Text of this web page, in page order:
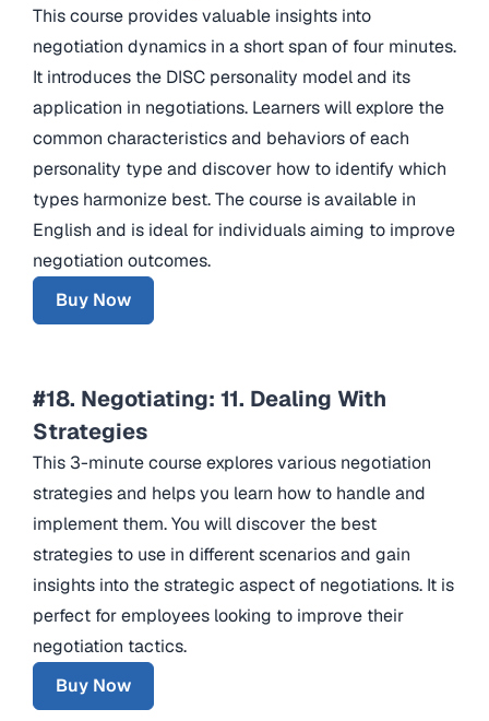
This course provides valuable insights into
negotiation dynamics in a short span of four minutes.
It introduces the DISC personality model and its
application in negotiations. Learners will explore the
common characteristics and behaviors of each
personality type and discover how to identify which
types harmonize best. The course is available in
English and is ideal for individuals aiming to improve
negotiation outcomes.
Buy Now
#18. Negotiating: 11. Dealing With
Strategies
This 3-minute course explores various negotiation
strategies and helps you learn how to handle and
implement them. You will discover the best
strategies to use in different scenarios and gain
insights into the strategic aspect of negotiations. It is
perfect for employees looking to improve their
negotiation tactics.
Buy Now